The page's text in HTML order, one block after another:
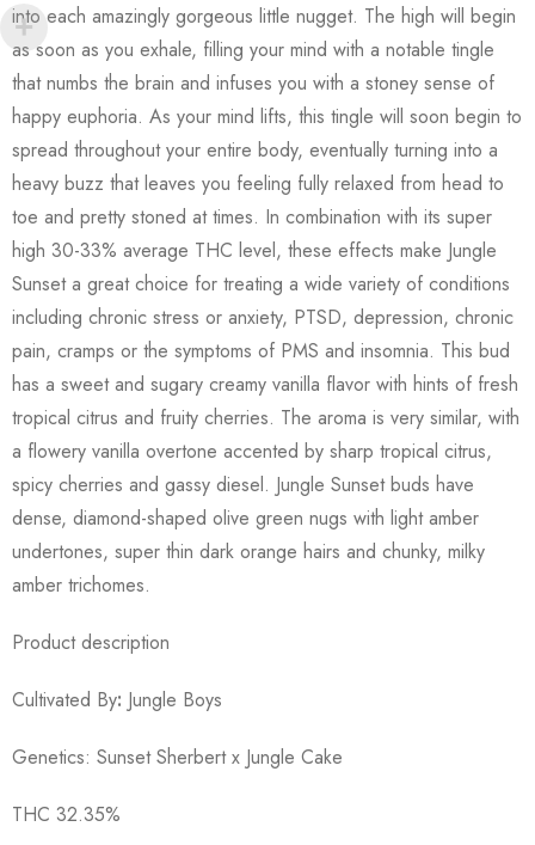
into each amazingly gorgeous little nugget. The high will begin
as soon as you exhale, filling your mind with a notable tingle
that numbs the brain and infuses you with a stoney sense of
happy euphoria. As your mind lifts, this tingle will soon begin to
spread throughout your entire body, eventually turning into a
heavy buzz that leaves you feeling fully relaxed from head to
toe and pretty stoned at times. In combination with its super
high 30-33% average THC level, these effects make Jungle
Sunset a great choice for treating a wide variety of conditions
including chronic stress or anxiety, PTSD, depression, chronic
pain, cramps or the symptoms of PMS and insomnia. This bud
has a sweet and sugary creamy vanilla flavor with hints of fresh
tropical citrus and fruity cherries. The aroma is very similar, with
a flowery vanilla overtone accented by sharp tropical citrus,
spicy cherries and gassy diesel. Jungle Sunset buds have
dense, diamond-shaped olive green nugs with light amber
undertones, super thin dark orange hairs and chunky, milky
amber trichomes.
Product description
Cultivated By: Jungle Boys
Genetics: Sunset Sherbert x Jungle Cake
THC 32.35%